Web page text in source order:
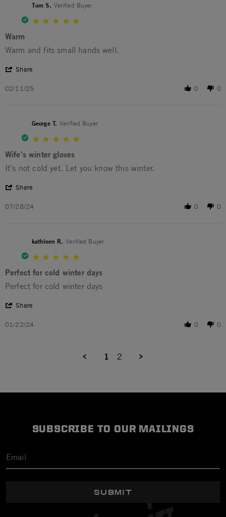
Tom S. Verified Buyer
Warm
Review by Tom S. on 11 Feb 2025
review stating Warm
Warm and fits small hands well.
Share
02/11/25 0 0
George T. Verified Buyer
Wife's winter gloves
Review by George T. on 28 Jul 2024
review stating Wife's winter gloves
It's not cold yet. Let you know this winter.
Share
07/28/24 0 0
kathleen R. Verified Buyer
Perfect for cold winter days
Review by kathleen R. on 22 Jan 2024
review stating Perfect for cold winter days
Perfect for cold winter days
Share
01/22/24 0 0
1 2
SUBSCRIBE TO OUR MAILINGS
SUBMIT